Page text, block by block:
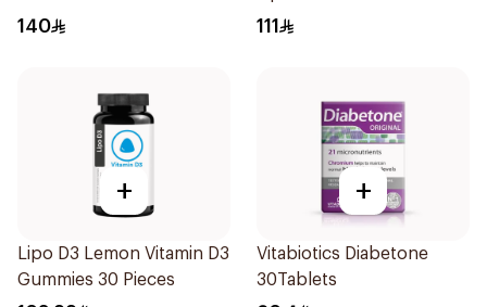
140
Gummies 30 Pieces
111
+
Lipo D3 Lemon Vitamin D3
Gummies 30 Pieces
+
Vitabiotics Diabetone
30Tablets